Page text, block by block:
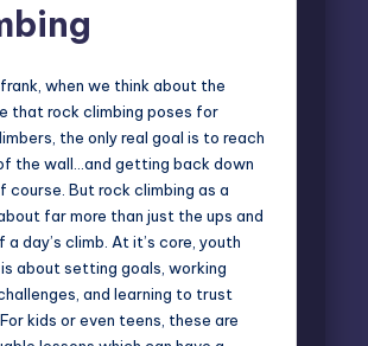
when we think about the
that rock climbing poses for
the only real goal is to reach
the wall…and getting back down
course. But rock climbing as a
far more than just the ups and
a day’s climb. At it’s core, youth
about setting goals, working
and learning to trust
kids or even teens, these are